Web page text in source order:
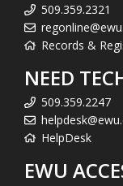
509.359.2321
Records &
NEED
509.359.2247
HelpDesk
EWU